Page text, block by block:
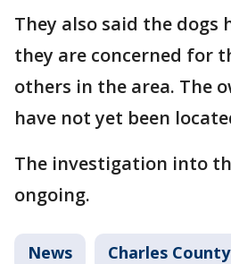
They also said the dogs
they are concerned for
others in the area. The
have not yet been
The investigation into
ongoing.
News Charles County